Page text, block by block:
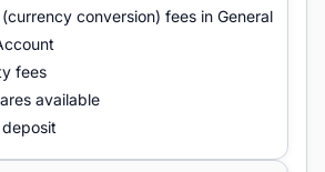
conversion) fees in General
fees
available